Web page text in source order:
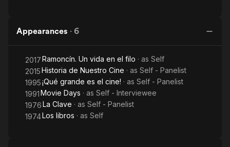
Appearances · 6
2017Ramoncín. Un vida en el filo · as Self
2015Historia de Nuestro Cine · as Self - Panelist
1995¡Qué grande es el cine! · as Self - Panelist
1991Movie Days · as Self - Interviewee
1976La Clave · as Self - Panelist
1974Los libros · as Self